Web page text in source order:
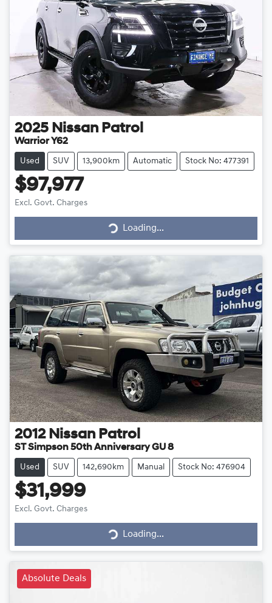
2025 Nissan Patrol
Warrior Y62
Used SUV 13,900km Automatic Stock No: 477391
$97,977
Excl. Govt. Charges Loading... Loading...
2012 Nissan Patrol
ST Simpson 50th Anniversary GU 8
Used SUV 142,690km Manual Stock No: 476904
$31,999
Excl. Govt. Charges Loading... Loading...
Absolute Deals